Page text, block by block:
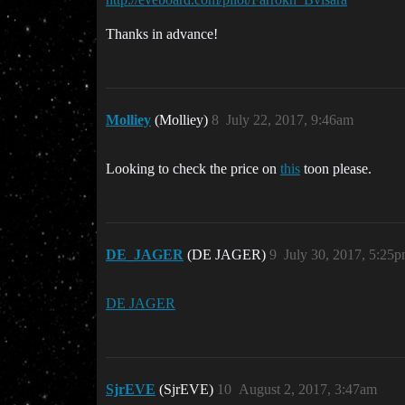
Thanks in advance!
Molliey (Molliey) July 22, 2017, 9:46am
8
Looking to check the price on this toon please.
DE_JAGER (DE JAGER) July 30, 2017,
9
DE JAGER
SjrEVE (SjrEVE) August 2, 2017, 3:47am
10